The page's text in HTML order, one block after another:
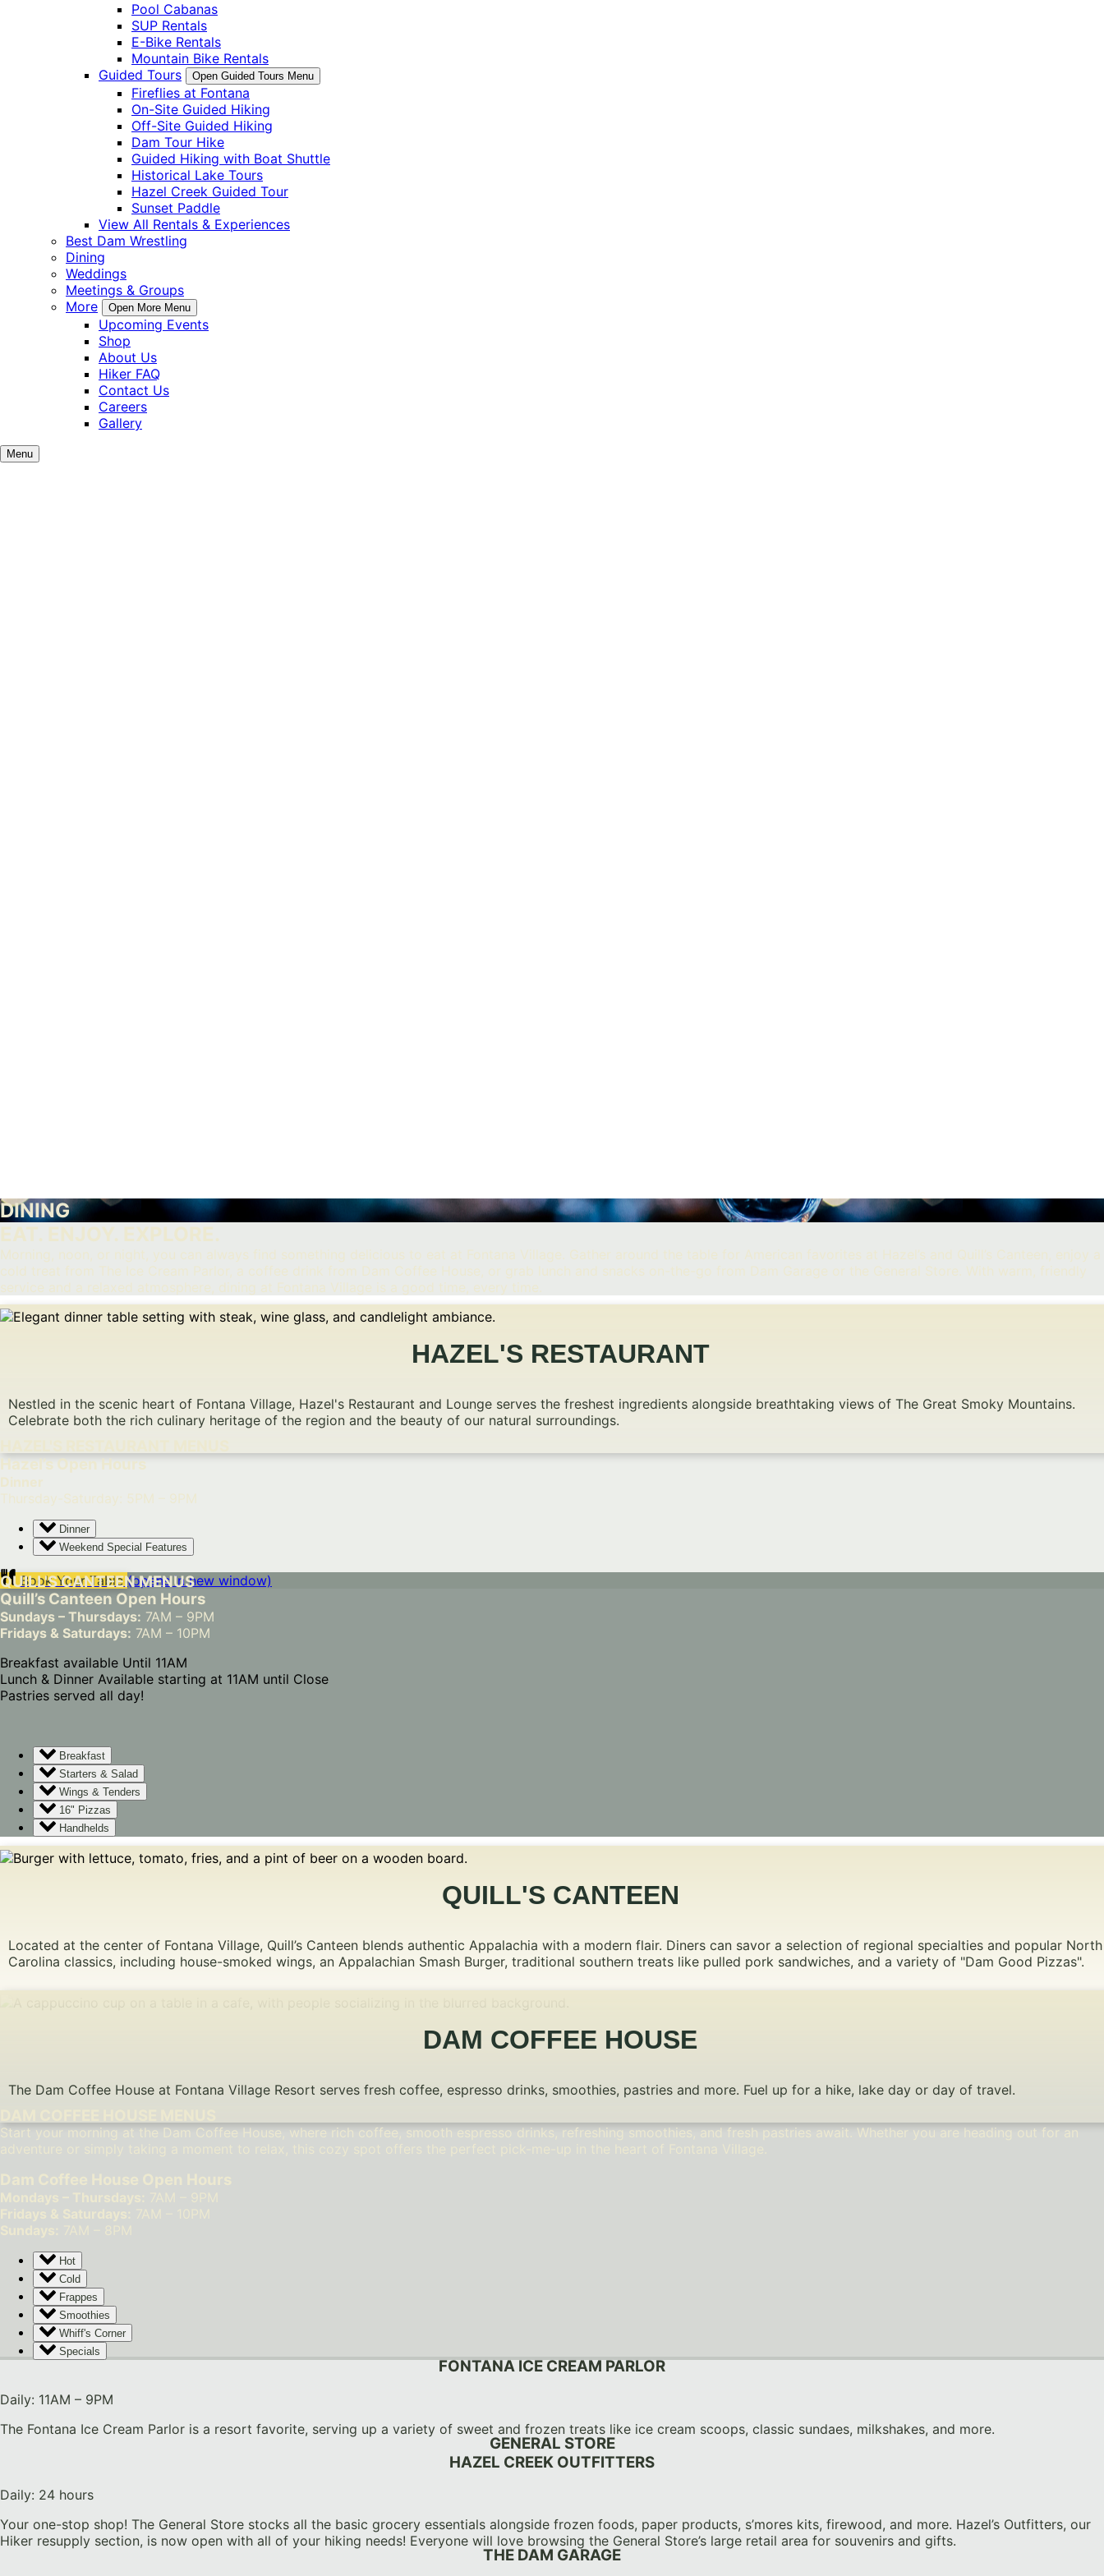
Pool Cabanas
SUP Rentals
E-Bike Rentals
Mountain Bike Rentals
Guided Tours
Open Guided Tours Menu
Fireflies at Fontana
On-Site Guided Hiking
Off-Site Guided Hiking
Dam Tour Hike
Guided Hiking with Boat Shuttle
Historical Lake Tours
Hazel Creek Guided Tour
Sunset Paddle
View All Rentals & Experiences
Best Dam Wrestling
Dining
Weddings
Meetings & Groups
More
Open More Menu
Upcoming Events
Shop
About Us
Hiker FAQ
Contact Us
Careers
Gallery
Menu
DINING
EAT. ENJOY. EXPLORE.
Morning, noon, or night, you can always find something delicious to eat at Fontana Village. Gather around the table for American favorites at Hazel’s and Quill’s Canteen, enjoy a
cold treat from The Ice Cream Parlor, a coffee drink from Dam Coffee House, or grab lunch and snacks on-the-go from Dam Garage or the General Store. With warm, friendly
service and a relaxed atmosphere, dining at Fontana Village is a good time, every time.
HAZEL'S RESTAURANT
Nestled in the scenic heart of Fontana Village, Hazel's Restaurant and Lounge serves the freshest ingredients alongside breathtaking views of The Great Smoky Mountains.
Celebrate both the rich culinary heritage of the region and the beauty of our natural surroundings.
Hazel’s Open Hours
Dinner
Thursday-Saturday: 5PM – 9PM
Dinner
Weekend Special Features
Book Your Table(opens in new window)
QUILL'S CANTEEN MENUS
Quill’s Canteen Open Hours
Sundays – Thursdays: 7AM – 9PM
Fridays & Saturdays: 7AM – 10PM
Breakfast available Until 11AM
Lunch & Dinner Available starting at 11AM until Close
Pastries served all day!
Breakfast
Starters & Salad
Wings & Tenders
16" Pizzas
Handhelds
QUILL'S CANTEEN
Located at the center of Fontana Village, Quill’s Canteen blends authentic Appalachia with a modern flair. Diners can savor a selection of regional specialties and popular North
Carolina classics, including house-smoked wings, an Appalachian Smash Burger, traditional southern treats like pulled pork sandwiches, and a variety of "Dam Good Pizzas".
DAM COFFEE HOUSE
The Dam Coffee House at Fontana Village Resort serves fresh coffee, espresso drinks, smoothies, pastries and more. Fuel up for a hike, lake day or day of travel.
Start your morning at the Dam Coffee House, where rich coffee, smooth espresso drinks, refreshing smoothies, and fresh pastries await. Whether you are heading out for an
Hot
Cold
Frappes
Smoothies
Whiff's Corner
Specials
FONTANA ICE CREAM PARLOR
Daily: 11AM – 9PM
The Fontana Ice Cream Parlor is a resort favorite, serving up a variety of sweet and frozen treats like ice cream scoops, classic sundaes, milkshakes, and more.
GENERAL STORE
HAZEL CREEK OUTFITTERS
Daily: 24 hours
Your one-stop shop! The General Store stocks all the basic grocery essentials alongside frozen foods, paper products, s’mores kits, firewood, and more. Hazel’s Outfitters, our
Hiker resupply section, is now open with all of your hiking needs! Everyone will love browsing the General Store’s large retail area for souvenirs and gifts.
THE DAM GARAGE